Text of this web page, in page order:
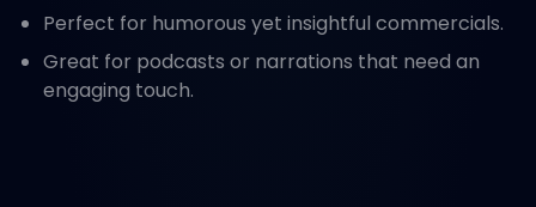
Perfect for humorous yet insightful commercials.
Great for podcasts or narrations that need an
engaging touch.